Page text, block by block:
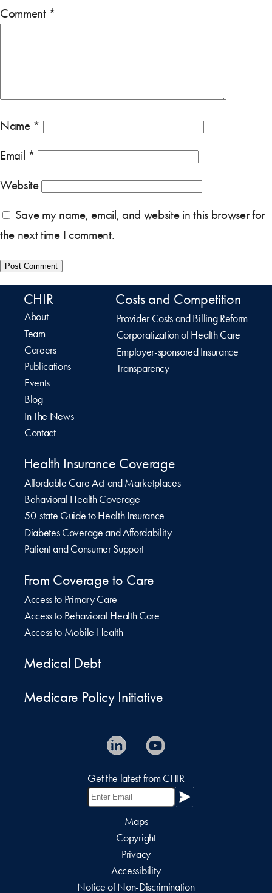
Comment *
Name *
Email *
Website
Save my name, email, and website in this browser for
the next time I comment.
CHIR
About
Team
Careers
Publications
Events
Blog
In The News
Contact
Costs and Competition
Provider Costs and Billing Reform
Corporatization of Health Care
Employer-sponsored Insurance
Transparency
Health Insurance Coverage
Affordable Care Act and Marketplaces
Behavioral Health Coverage
50-state Guide to Health Insurance
Diabetes Coverage and Affordability
Patient and Consumer Support
From Coverage to Care
Access to Primary Care
Access to Behavioral Health Care
Access to Mobile Health
Medical Debt
Medicare Policy Initiative
Get the latest from CHIR
Maps
Copyright
Privacy
Accessibility
Notice of Non-Discrimination